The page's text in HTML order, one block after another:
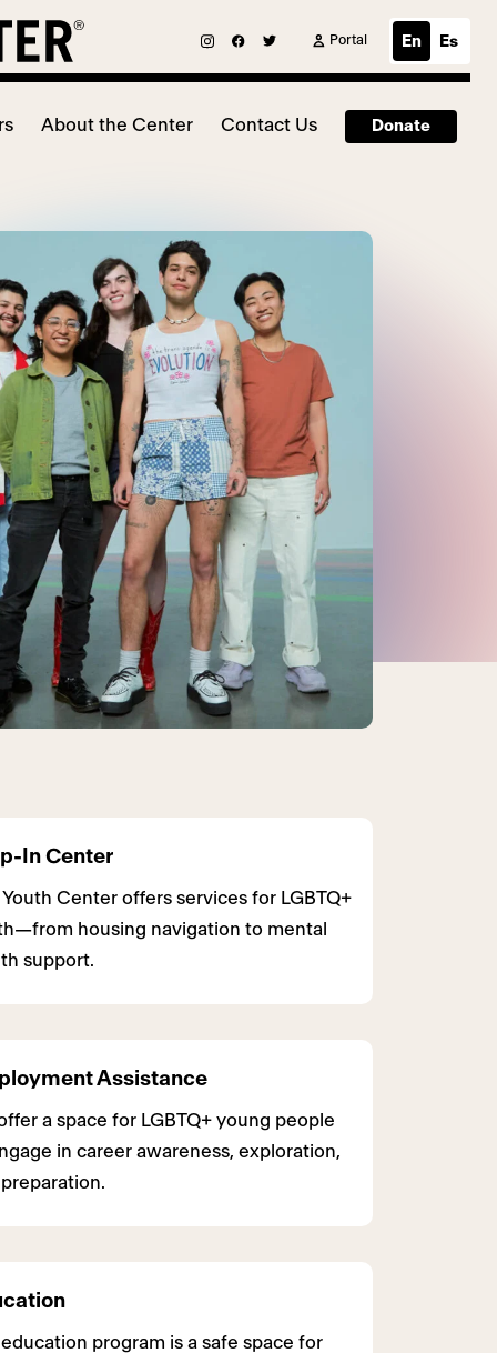
Portal En Es
About the Center Contact Us Donate
In Center
Center offers services for LGBTQ+
housing navigation to mental
support.
Assistance
a space for LGBTQ+ young people
in career awareness, exploration,
program is a safe space for